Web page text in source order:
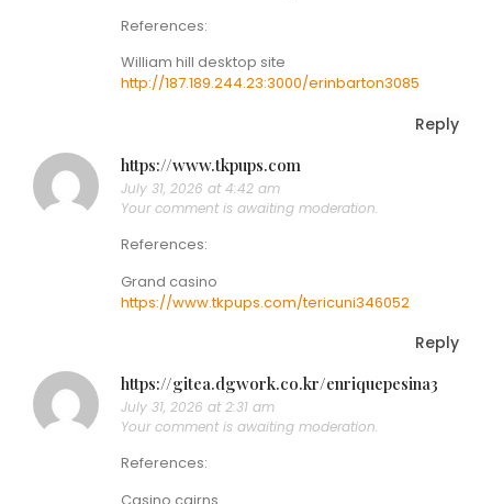
References:
William hill desktop site
http://187.189.244.23:3000/erinbarton3085
Reply
https://www.tkpups.com
July 31, 2026 at 4:42 am
Your comment is awaiting moderation.
References:
Grand casino
https://www.tkpups.com/tericuni346052
Reply
https://gitea.dgwork.co.kr/enriquepesina3
July 31, 2026 at 2:31 am
Your comment is awaiting moderation.
References: